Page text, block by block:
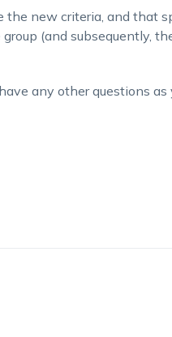
the new criteria, and that
(and subsequently,
any other questions